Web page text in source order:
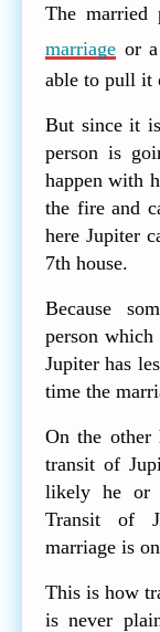
The married
marriage or
able to pull it
But since it
person is
happen with
the fire and
here Jupiter
7th house.
Because
person
Jupiter has
time the
On the other
transit of
likely he or
Transit of
marriage is
This is how
is never